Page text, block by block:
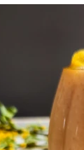
Soups